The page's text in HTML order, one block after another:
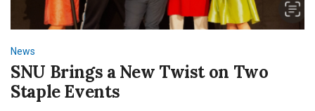
News
SNU Brings a New Twist on Two
Staple Events